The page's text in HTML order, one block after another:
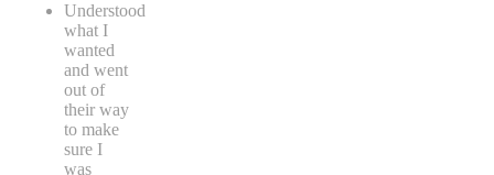
Understood
what I
wanted
and went
out of
their way
to make
sure I
was